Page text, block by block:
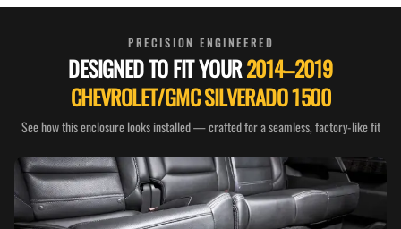
PRECISION ENGINEERED
DESIGNED TO FIT YOUR2014–2019
CHEVROLET/GMC SILVERADO 1500
See how this enclosure looks installed — crafted for a seamless, factory-like fit